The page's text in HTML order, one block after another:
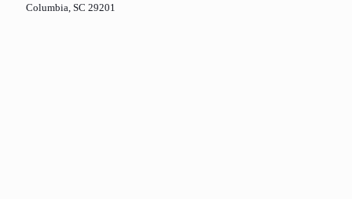
Columbia, SC 29201